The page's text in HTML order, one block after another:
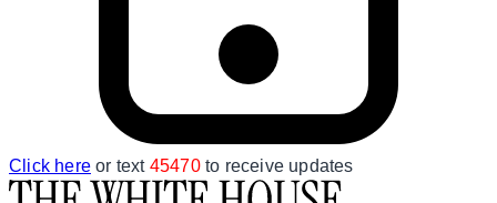
Click here or text 45470to receive updates